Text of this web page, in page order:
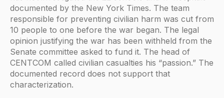
documented by the New York Times. The team
responsible for preventing civilian harm was cut from
10 people to one before the war began. The legal
opinion justifying the war has been withheld from the
Senate committee asked to fund it. The head of
CENTCOM called civilian casualties his “passion.” The
documented record does not support that
characterization.